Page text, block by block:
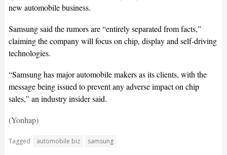
new automobile business.
Samsung said the rumors are “entirely separated from facts,”
claiming the company will focus on chip, display and self-driving
technologies.
“Samsung has major automobile makers as its clients, with the
message being issued to prevent any adverse impact on chip
sales,” an industry insider said.
(Yonhap)
Tagged automobile biz samsung